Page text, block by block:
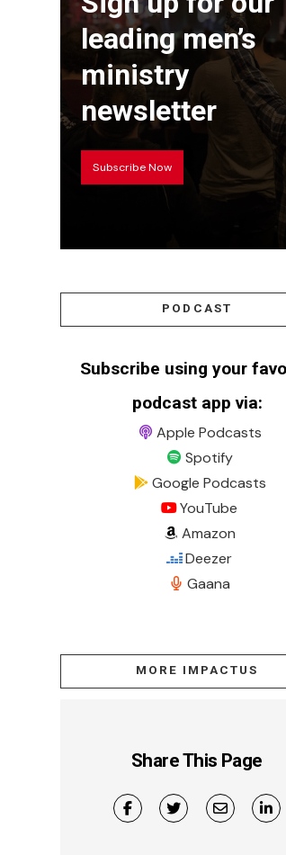
leading men’s
ministry
newsletter
Subscribe Now
PODCAST
Subscribe using your
podcast app via:
Apple Podcasts
Spotify
Google Podcasts
YouTube
Amazon
Deezer
Gaana
MORE IMPACTUS
Share This Page